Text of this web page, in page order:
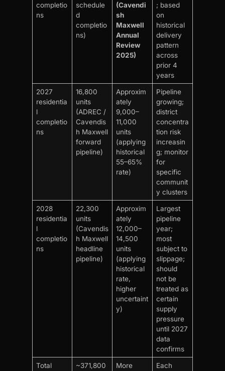
completio
ns
schedule
d
completio
ns)
(Cavendi
sh
Maxwell
Annual
Review
2025)
; based
on
historical
delivery
pattern
across
prior 4
years
2027
residentia
l
completio
ns
16,800
units
(ADREC /
Cavendis
h Maxwell
forward
pipeline)
Approxim
ately
9,000–
11,000
units
(applying
historical
55–65%
rate)
Pipeline
growing;
district
concentra
tion risk
increasin
g; monitor
for
specific
communit
y clusters
2028
residentia
l
completio
ns
22,300
units
(Cavendis
h Maxwell
headline
pipeline)
Approxim
ately
12,000–
14,500
units
(applying
historical
rate,
higher
uncertaint
y)
Largest
pipeline
year;
most
subject to
slippage;
should
not be
treated as
certain
supply
pressure
until 2027
data
confirms
Total
~371,800
More
Each